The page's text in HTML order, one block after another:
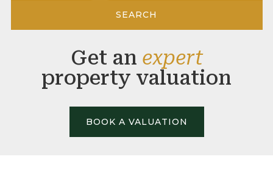
SEARCH
Get an expert
property valuation
BOOK A VALUATION